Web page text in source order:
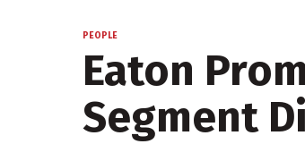
PEOPLE
Eaton
Segment